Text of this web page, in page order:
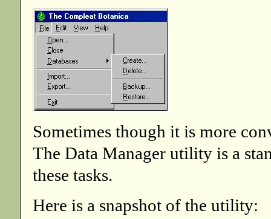
Sometimes though it is more
The Data Manager utility is a
these tasks.
Here is a snapshot of the utility: